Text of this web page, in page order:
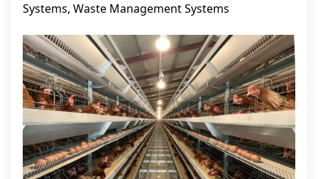
Systems, Waste Management Systems